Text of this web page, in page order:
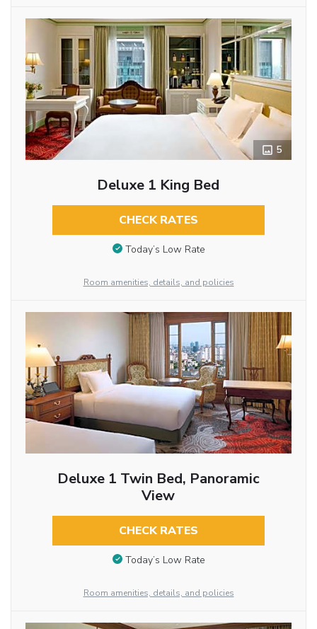
5
Deluxe 1 King Bed
CHECK RATES
Today’s Low Rate
Room amenities, details, and policies
Deluxe 1 Twin Bed, Panoramic
View
CHECK RATES
Today’s Low Rate
Room amenities, details, and policies